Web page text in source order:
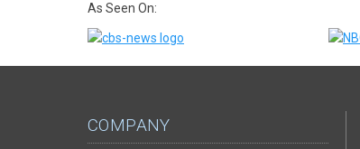
As Seen On:
COMPANY